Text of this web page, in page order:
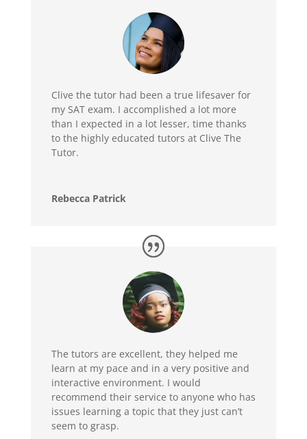
Clive the tutor had been a true lifesaver for
my SAT exam. I accomplished a lot more
than I expected in a lot lesser, time thanks
to the highly educated tutors at Clive The
Tutor.
Rebecca Patrick
The tutors are excellent, they helped me
learn at my pace and in a very positive and
interactive environment. I would
recommend their service to anyone who has
issues learning a topic that they just can’t
seem to grasp.